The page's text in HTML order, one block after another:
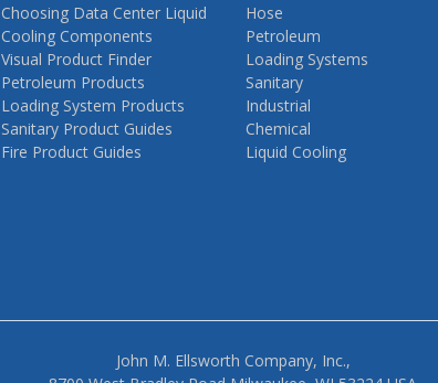
Choosing Data Center Liquid
Cooling Components
Visual Product Finder
Petroleum Products
Loading System Products
Sanitary Product Guides
Fire Product Guides
Hose
Petroleum
Loading Systems
Sanitary
Industrial
Chemical
Liquid Cooling
John M. Ellsworth Company, Inc.,